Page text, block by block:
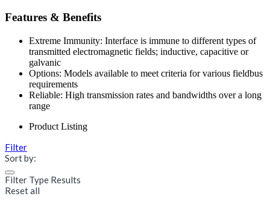
Features & Benefits
Extreme Immunity: Interface is immune to different types of
transmitted electromagnetic fields; inductive, capacitive or
galvanic
Options: Models available to meet criteria for various fieldbus
requirements
Reliable: High transmission rates and bandwidths over a long
range
Product Listing
Filter
Sort by:
Filter Type Results
Reset all